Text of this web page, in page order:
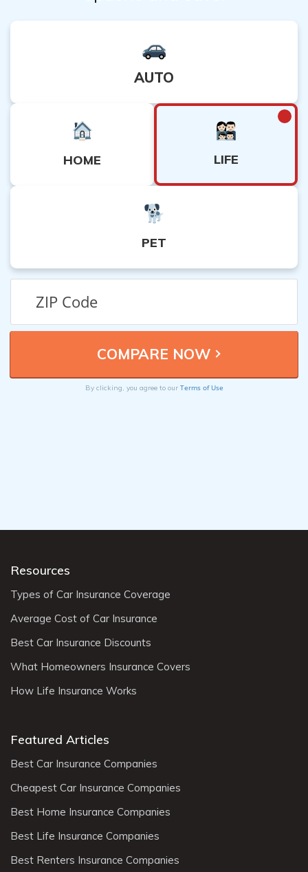
AUTO
HOME LIFE
PET
By clicking, you agree to our Terms of Use
Resources
Types of Car Insurance Coverage
Average Cost of Car Insurance
Best Car Insurance Discounts
What Homeowners Insurance Covers
How Life Insurance Works
Featured Articles
Best Car Insurance Companies
Cheapest Car Insurance Companies
Best Home Insurance Companies
Best Life Insurance Companies
Best Renters Insurance Companies